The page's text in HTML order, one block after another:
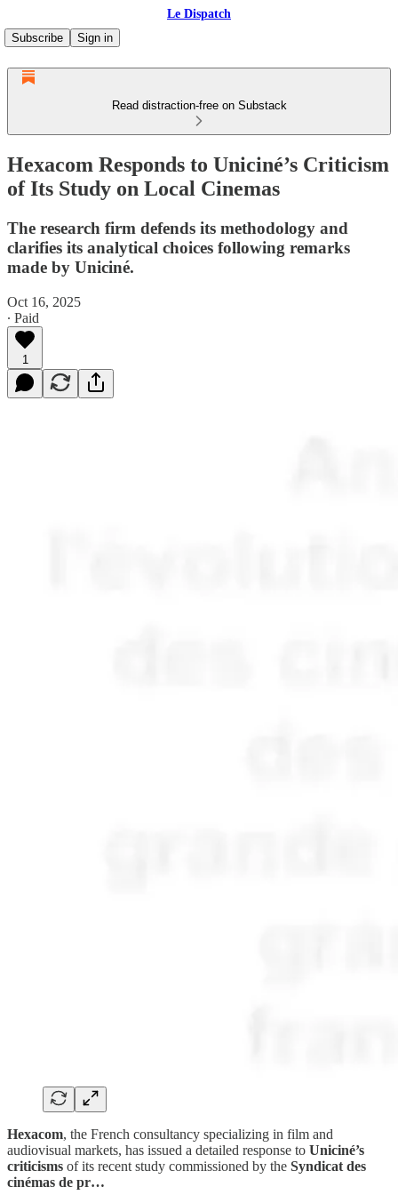
Le Dispatch
Subscribe
Sign in
Read distraction-free on Substack
Hexacom Responds to Uniciné’s Criticism
of Its Study on Local Cinemas
The research firm defends its methodology and
clarifies its analytical choices following remarks
made by Uniciné.
Oct 16, 2025
∙ Paid
1
Hexacom, the French consultancy specializing in film and
audiovisual markets, has issued a detailed response to Uniciné’s
criticisms of its recent study commissioned by the Syndicat des
cinémas de pr…